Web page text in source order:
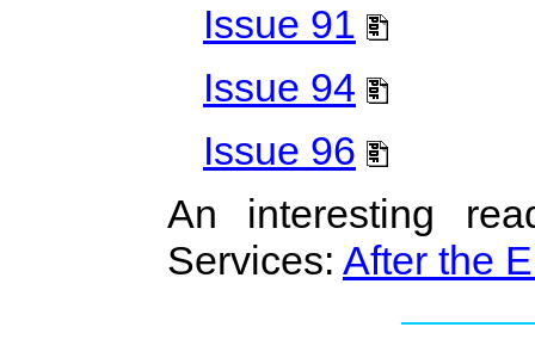
Issue 91
Issue 94
Issue 96
An interesting
Services: After the